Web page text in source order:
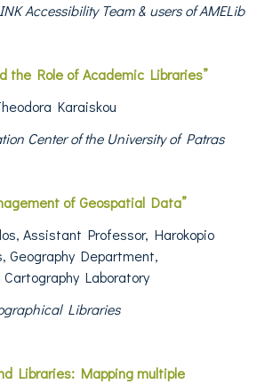
Accessibility Team & users of AMELib
the Role of Academic Libraries”
Karaiskou
Center of the University of Patras
of Geospatial Data”
Assistant Professor, Harokopio
Geography Department,
Laboratory
Libraries
Libraries: Mapping multiple